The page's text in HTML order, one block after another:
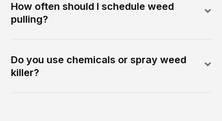
How often should I schedule weed
pulling?
Do you use chemicals or spray weed
killer?